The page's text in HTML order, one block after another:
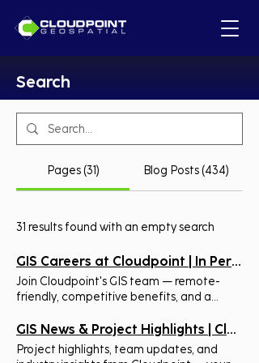
Search
Pages (31) Blog Posts (434)
31 results found with an empty search
GIS Careers at Cloudpoint | In Person & Remote Roles
Join Cloudpoint's GIS team — remote-
friendly, competitive benefits, and a
expertise. See open roles. Join The
Cloudpoint Team! Open Positions Our
Mission: To provide location-based tools
GIS News & Project Highlights | Cloudpoint
Project highlights, team updates, and